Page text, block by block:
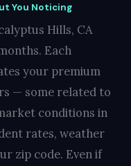
You Noticing
Hills, CA
Each
your premium
— some related to
conditions in
rates, weather
zip code. Even if